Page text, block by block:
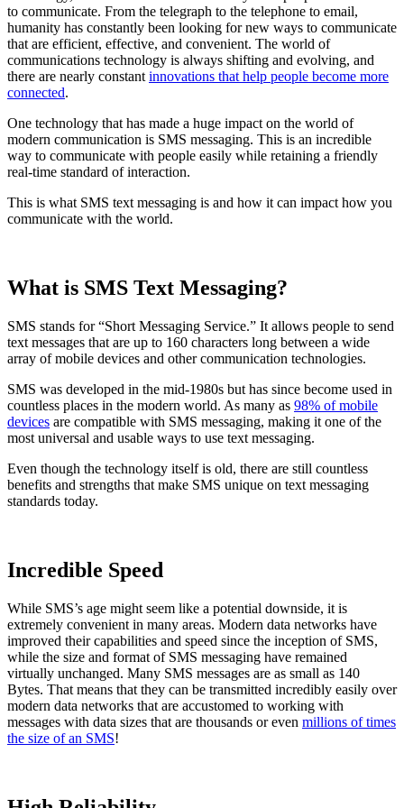
to communicate. From the telegraph to the telephone to email,
humanity has constantly been looking for new ways to communicate
that are efficient, effective, and convenient. The world of
communications technology is always shifting and evolving, and
there are nearly constantinnovations that help people become more
connected.
One technology that has made a huge impact on the world of
modern communication is SMS messaging. This is an incredible
way to communicate with people easily while retaining a friendly
real-time standard of interaction.
This is what SMS text messaging is and how it can impact how you
communicate with the world.
What is SMS Text Messaging?
SMS stands for “Short Messaging Service.” It allows people to send
text messages that are up to 160 characters long between a wide
array of mobile devices and other communication technologies.
SMS was developed in the mid-1980s but has since become used in
countless places in the modern world. As many as 98% of mobile
devices are compatible with SMS messaging, making it one of the
most universal and usable ways to use text messaging.
Even though the technology itself is old, there are still countless
benefits and strengths that make SMS unique on text messaging
standards today.
Incredible Speed
While SMS’s age might seem like a potential downside, it is
extremely convenient in many areas. Modern data networks have
improved their capabilities and speed since the inception of SMS,
while the size and format of SMS messaging have remained
virtually unchanged. Many SMS messages are as small as 140
Bytes. That means that they can be transmitted incredibly easily over
modern data networks that are accustomed to working with
messages with data sizes that are thousands or even millions of times
the size of an SMS!